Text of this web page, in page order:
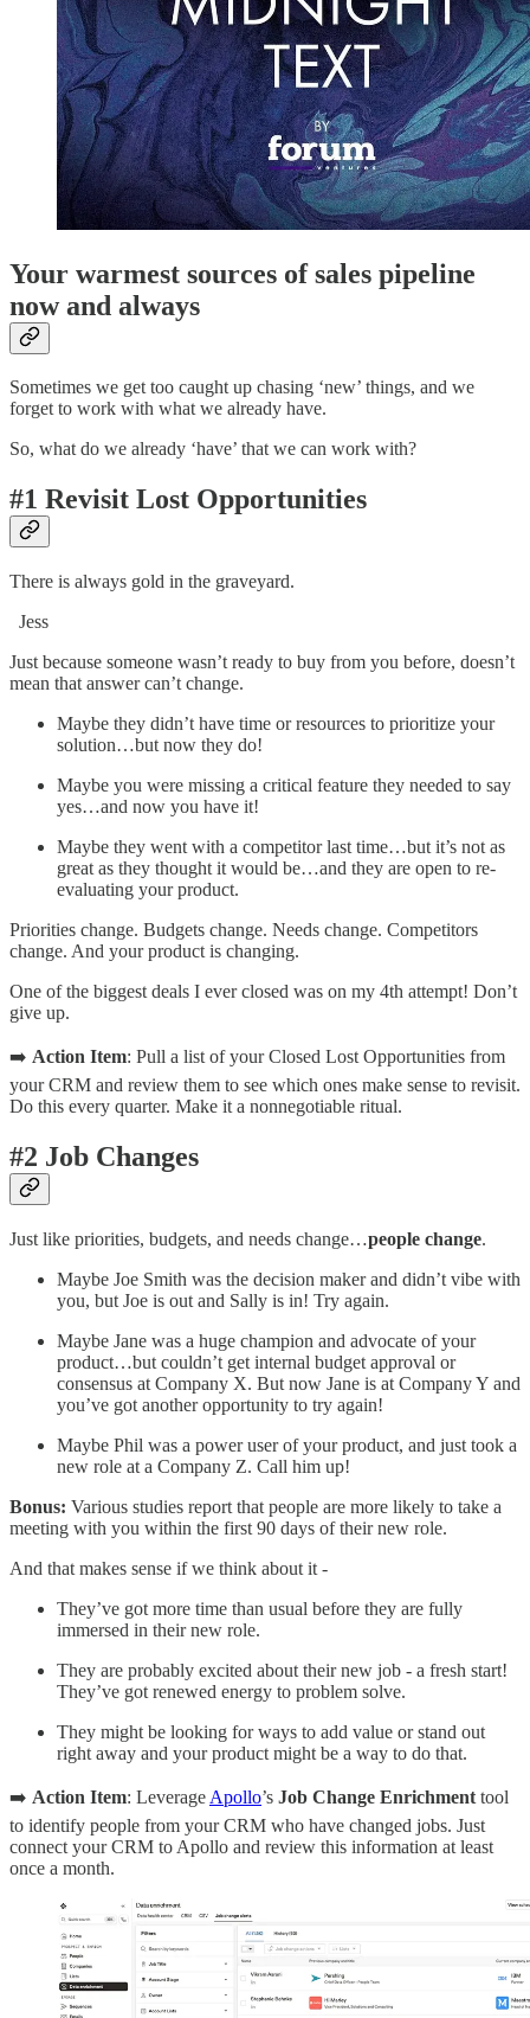
Your warmest sources of sales pipeline
now and always
Sometimes we get too caught up chasing ‘new’ things, and we
forget to work with what we already have.
So, what do we already ‘have’ that we can work with?
#1 Revisit Lost Opportunities
There is always gold in the graveyard.
Jess
Just because someone wasn’t ready to buy from you before, doesn’t
mean that answer can’t change.
Maybe they didn’t have time or resources to prioritize your
solution…but now they do!
Maybe you were missing a critical feature they needed to say
yes…and now you have it!
Maybe they went with a competitor last time…but it’s not as
great as they thought it would be…and they are open to re-
evaluating your product.
Priorities change. Budgets change. Needs change. Competitors
change. And your product is changing.
One of the biggest deals I ever closed was on my 4th attempt! Don’t
give up.
➡️ Action Item: Pull a list of your Closed Lost Opportunities from
your CRM and review them to see which ones make sense to revisit.
Do this every quarter. Make it a nonnegotiable ritual.
#2 Job Changes
Just like priorities, budgets, and needs change…people change.
Maybe Joe Smith was the decision maker and didn’t vibe with
you, but Joe is out and Sally is in! Try again.
Maybe Jane was a huge champion and advocate of your
product…but couldn’t get internal budget approval or
consensus at Company X. But now Jane is at Company Y and
you’ve got another opportunity to try again!
Maybe Phil was a power user of your product, and just took a
new role at a Company Z. Call him up!
Bonus: Various studies report that people are more likely to take a
meeting with you within the first 90 days of their new role.
And that makes sense if we think about it -
They’ve got more time than usual before they are fully
immersed in their new role.
They are probably excited about their new job - a fresh start!
They’ve got renewed energy to problem solve.
They might be looking for ways to add value or stand out
right away and your product might be a way to do that.
➡️ Action Item: Leverage Apollo’s Job Change Enrichment tool
to identify people from your CRM who have changed jobs. Just
connect your CRM to Apollo and review this information at least
once a month.